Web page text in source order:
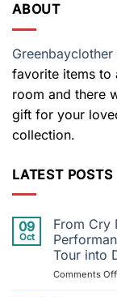
ABOUT
Greenbayclother
favorite items to
room and there
gift for your
collection.
LATEST POSTS
09
Oct
From Cry
Tour into
Comments Off